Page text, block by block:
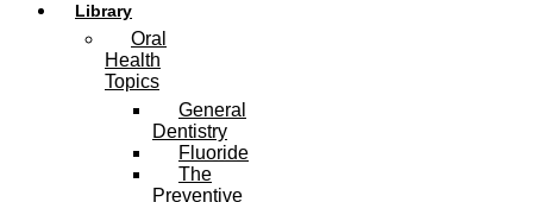
Library
Oral
Health
Topics
General
Dentistry
Fluoride
The
Preventive